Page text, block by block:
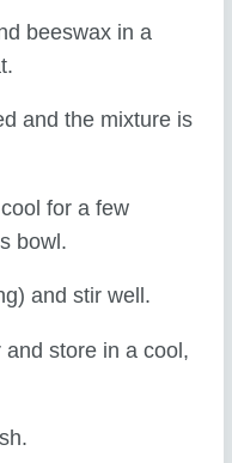
beeswax in a
and the mixture is
for a few
bowl.
and stir well.
store in a cool,